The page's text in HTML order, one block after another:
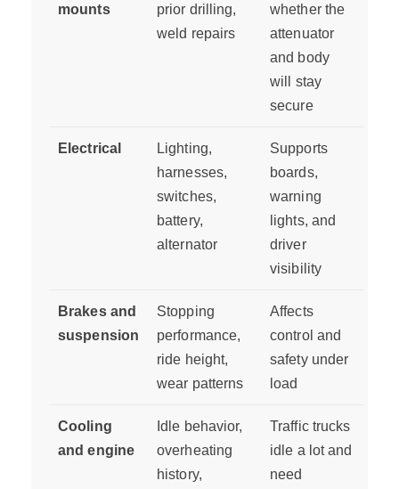
mounts
prior drilling,
weld repairs
whether the
attenuator
and body
will stay
secure
Electrical
Lighting,
harnesses,
switches,
battery,
alternator
Supports
boards,
warning
lights, and
driver
visibility
Brakes and
suspension
Stopping
performance,
ride height,
wear patterns
Affects
control and
safety under
load
Cooling
and engine
Idle behavior,
overheating
history,
Traffic trucks
idle a lot and
need